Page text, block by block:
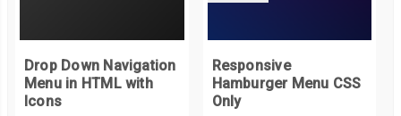
Drop Down Navigation
Menu in HTML with
Icons
Responsive
Hamburger Menu CSS
Only